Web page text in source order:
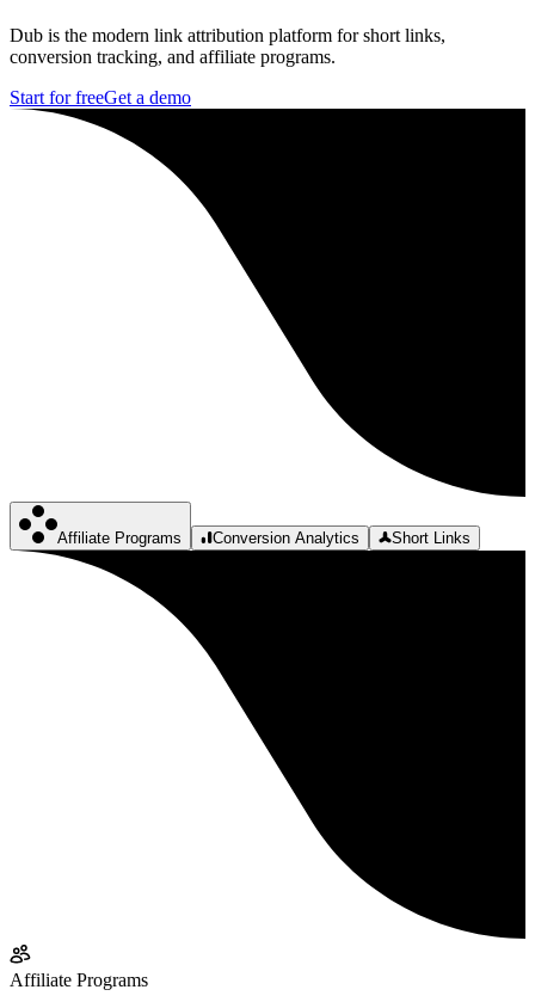
Dub is the modern link attribution platform for short links,
conversion tracking, and affiliate programs.
Start for freeGet a demo
Affiliate Programs Conversion Analytics Short Links
Affiliate Programs